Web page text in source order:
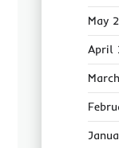
May
April